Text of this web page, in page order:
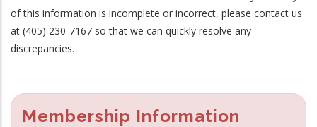
of this information is incomplete or incorrect, please contact us
at (405) 230-7167 so that we can quickly resolve any
discrepancies.
Membership Information